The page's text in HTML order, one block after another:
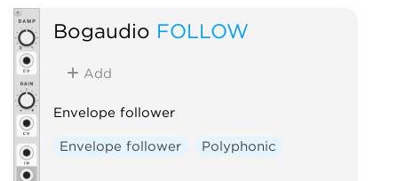
Bogaudio FOLLOW
Add
Envelope follower
Envelope follower Polyphonic